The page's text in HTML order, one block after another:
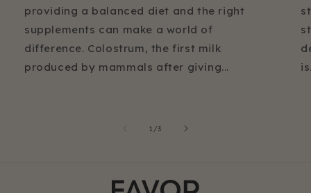
providing a balanced diet and the right
supplements can make a world of
difference. Colostrum, the first milk
produced by mammals after giving...
1 /
of
3